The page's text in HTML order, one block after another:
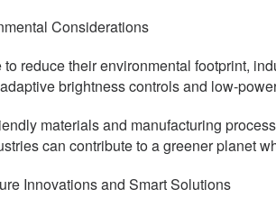
Considerations
reduce their environmental footprint,
brightness controls and low-
materials and manufacturing
can contribute to a greener planet
Innovations and Smart Solutions